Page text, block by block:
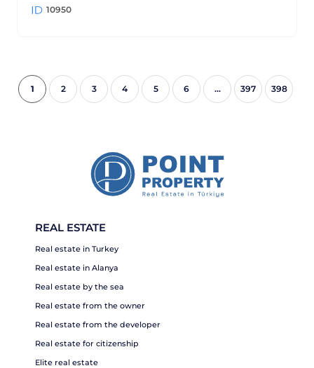
10950
1 2 3 4 5 6 ... 397 398
REAL ESTATE
Real estate in Turkey
Real estate in Alanya
Real estate by the sea
Real estate from the owner
Real estate from the developer
Real estate for citizenship
Elite real estate